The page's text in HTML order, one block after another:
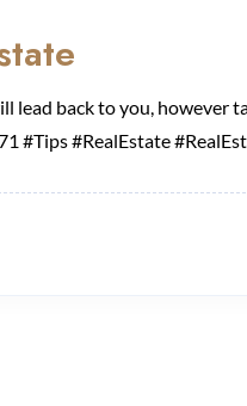
lead back to you,
#Tips #RealEstate